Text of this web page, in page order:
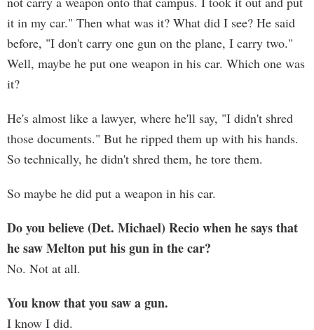
it in my car." Then what was it? What did I see? He said
before, "I don't carry one gun on the plane, I carry two."
Well, maybe he put one weapon in his car. Which one was
it?
He's almost like a lawyer, where he'll say, "I didn't shred
those documents." But he ripped them up with his hands.
So technically, he didn't shred them, he tore them.
So maybe he did put a weapon in his car.
Do you believe (Det. Michael) Recio when he says that
he saw Melton put his gun in the car?
No. Not at all.
You know that you saw a gun.
I know I did.